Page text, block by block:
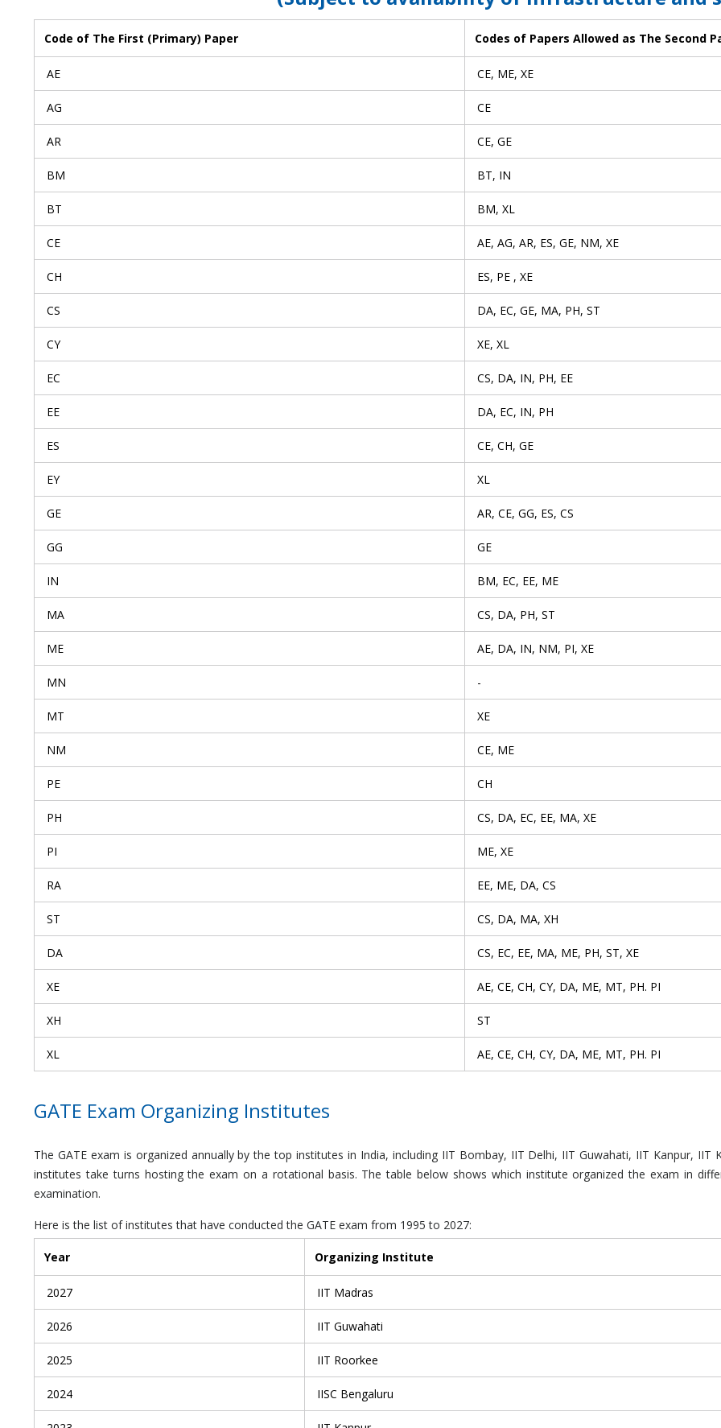
Code of The First (Primary) Paper Codes of Papers Allowed as The Second
AE CE, ME, XE
AG CE
AR CE, GE
BM BT, IN
BT BM, XL
CE AE, AG, AR, ES, GE, NM, XE
CH ES, PE , XE
CS DA, EC, GE, MA, PH, ST
CY XE, XL
EC CS, DA, IN, PH, EE
EE DA, EC, IN, PH
ES CE, CH, GE
EY XL
GE AR, CE, GG, ES, CS
GG GE
IN BM, EC, EE, ME
MA CS, DA, PH, ST
ME AE, DA, IN, NM, PI, XE
MN -
MT XE
NM CE, ME
PE CH
PH CS, DA, EC, EE, MA, XE
PI ME, XE
RA EE, ME, DA, CS
ST CS, DA, MA, XH
DA CS, EC, EE, MA, ME, PH, ST, XE
XE AE, CE, CH, CY, DA, ME, MT, PH. PI
XH ST
XL AE, CE, CH, CY, DA, ME, MT, PH. PI
GATE Exam Organizing Institutes
The GATE exam is organized annually by the top institutes in India, including IIT Bombay, IIT Delhi, IIT Guwahati, IIT Kanpur, IIT
institutes take turns hosting the exam on a rotational basis. The table below shows which institute organized the exam in
examination.
Here is the list of institutes that have conducted the GATE exam from 1995 to 2027:
Year Organizing Institute
2027 IIT Madras
2026 IIT Guwahati
2025 IIT Roorkee
2024 IISC Bengaluru